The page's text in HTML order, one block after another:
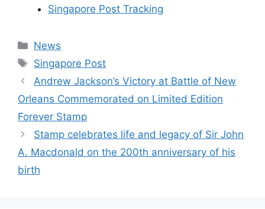
Singapore Post Tracking
Categories
News
Tags
Singapore Post
Andrew Jackson’s Victory at Battle of New
Orleans Commemorated on Limited Edition
Forever Stamp
Stamp celebrates life and legacy of Sir John
A. Macdonald on the 200th anniversary of his
birth